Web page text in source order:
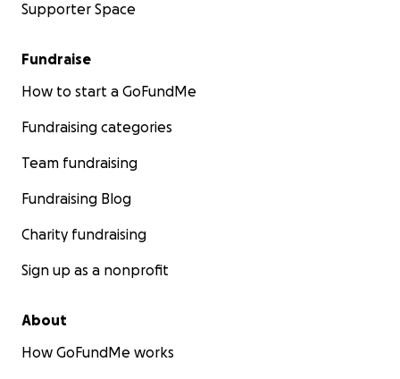
Supporter Space
Fundraise
How to start a GoFundMe
Fundraising categories
Team fundraising
Fundraising Blog
Charity fundraising
Sign up as a nonprofit
About
How GoFundMe works